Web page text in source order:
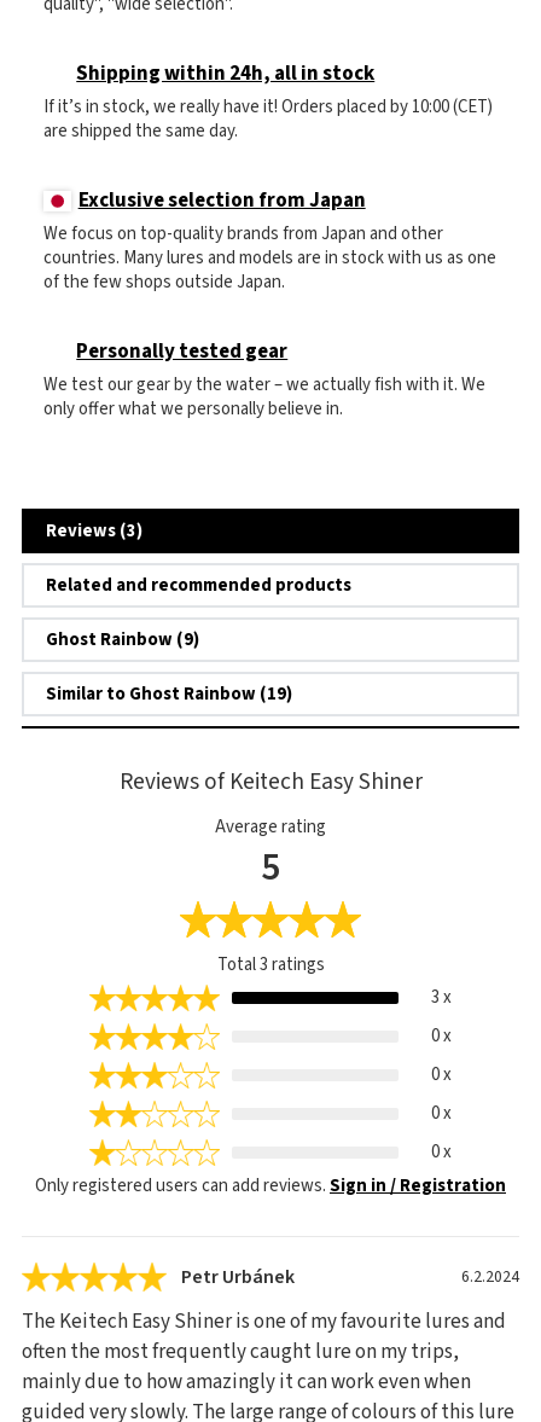
Shipping within 24h, all in stock
If it’s in stock, we really have it! Orders placed by 10:00 (CET)
are shipped the same day.
Exclusive selection from Japan
We focus on top-quality brands from Japan and other
countries. Many lures and models are in stock with us as one
of the few shops outside Japan.
Personally tested gear
We test our gear by the water – we actually fish with it. We
only offer what we personally believe in.
Reviews (3)
Related and recommended products
Ghost Rainbow (9)
Similar to Ghost Rainbow (19)
Reviews of Keitech Easy Shiner
Average rating
5
Total3ratings
3 x
0 x
0 x
0 x
0 x
Only registered users can add reviews.Sign in / Registration
Petr Urbánek 6.2.2024
The Keitech Easy Shiner is one of my favourite lures and
often the most frequently caught lure on my trips,
mainly due to how amazingly it can work even when
guided very slowly. The large range of colours of this lure